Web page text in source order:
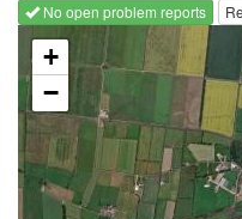
No open problem reports
Loading map...
+
−